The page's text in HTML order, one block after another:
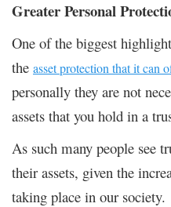
Greater Personal
One of the biggest
the asset protection that it can
personally they are not
assets that you hold in a
As such many people see
their assets, given the
taking place in our society.